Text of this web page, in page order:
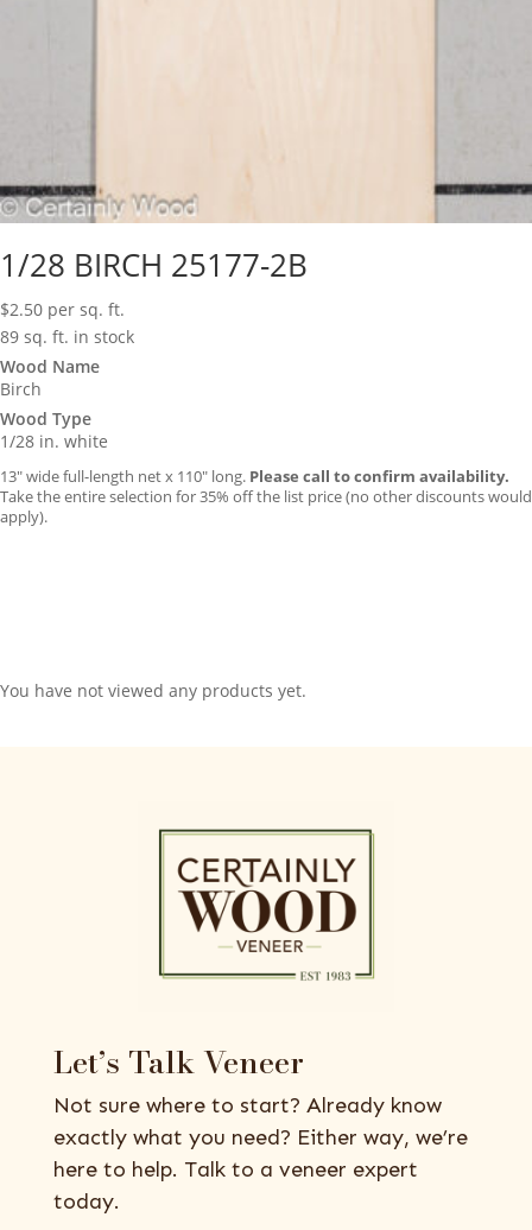
1/28 BIRCH 25177-2B
$2.50 per sq. ft.
89 sq. ft. in stock
Wood Name
Birch
Wood Type
1/28 in. white
13″ wide full-length net x 110″ long. Please call to confirm availability.
Take the entire selection for 35% off the list price (no other discounts would
apply).
You have not viewed any products yet.
Let’s Talk Veneer
Not sure where to start? Already know
exactly what you need? Either way, we’re
here to help. Talk to a veneer expert
today.